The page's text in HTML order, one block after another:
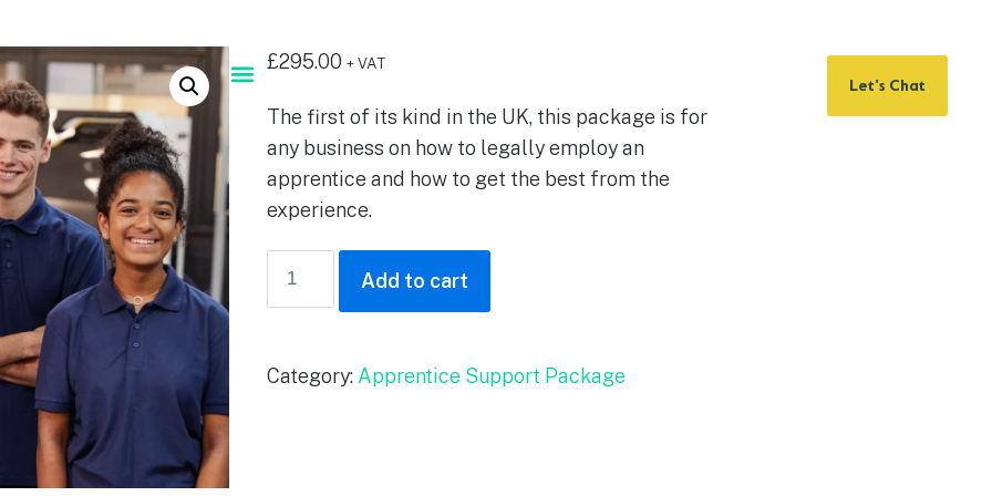
Let's Chat
£295.00 + VAT
The first of its kind in the UK, this package is for
any business on how to legally employ an
apprentice and how to get the best from the
experience.
Add to cart
Category: Apprentice Support Package